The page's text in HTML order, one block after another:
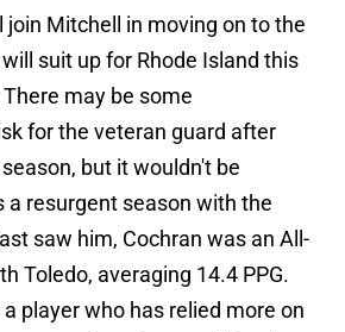
join Mitchell in moving on to the
suit up for Rhode Island this
may be some
for the veteran guard after
but it wouldn't be
a resurgent season with the
saw him, Cochran was an All-
Toledo, averaging 14.4 PPG.
player who has relied more on